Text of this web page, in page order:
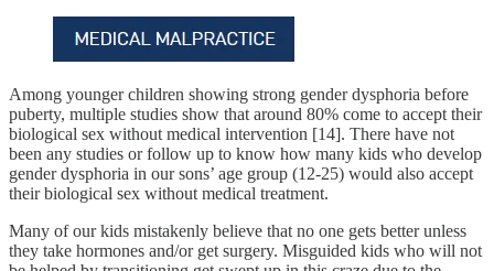
Among younger children showing strong gender dysphoria before
puberty, multiple studies show that around 80% come to accept their
biological sex without medical intervention [14]. There have not
been any studies or follow up to know how many kids who develop
gender dysphoria in our sons’ age group (12-25) would also accept
their biological sex without medical treatment.
Many of our kids mistakenly believe that no one gets better unless
they take hormones and/or get surgery. Misguided kids who will not